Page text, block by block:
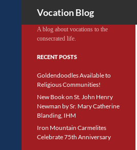
Vocation Blog
A blog about vocations to the
consecrated life.
RECENT POSTS
Goldendoodles Available to
Religious Communities!
New Book on St. John Henry
Newman by Sr. Mary Catherine
Blanding, IHM
Iron Mountain Carmelites
Celebrate 75th Anniversary